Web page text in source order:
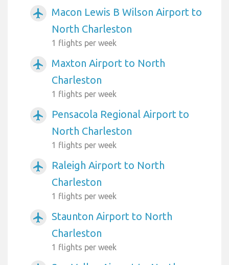
airplanemode_active
Macon Lewis B Wilson Airport to
North Charleston
1 flights per week
airplanemode_active
Maxton Airport to North
Charleston
1 flights per week
airplanemode_active
Pensacola Regional Airport to
North Charleston
1 flights per week
airplanemode_active
Raleigh Airport to North
Charleston
1 flights per week
airplanemode_active
Staunton Airport to North
Charleston
1 flights per week